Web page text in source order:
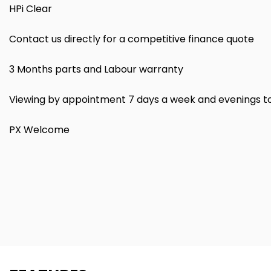
HPi Clear
Contact us directly for a competitive finance quote
3 Months parts and Labour warranty
Viewing by appointment 7 days a week and evenings
PX Welcome